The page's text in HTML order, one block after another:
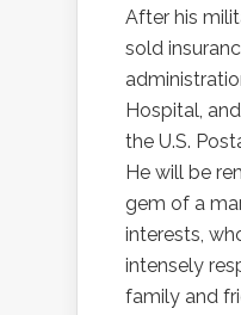
After his
sold
Hospital,
the U.S.
He will be
gem of a
interests,
intensely
family and